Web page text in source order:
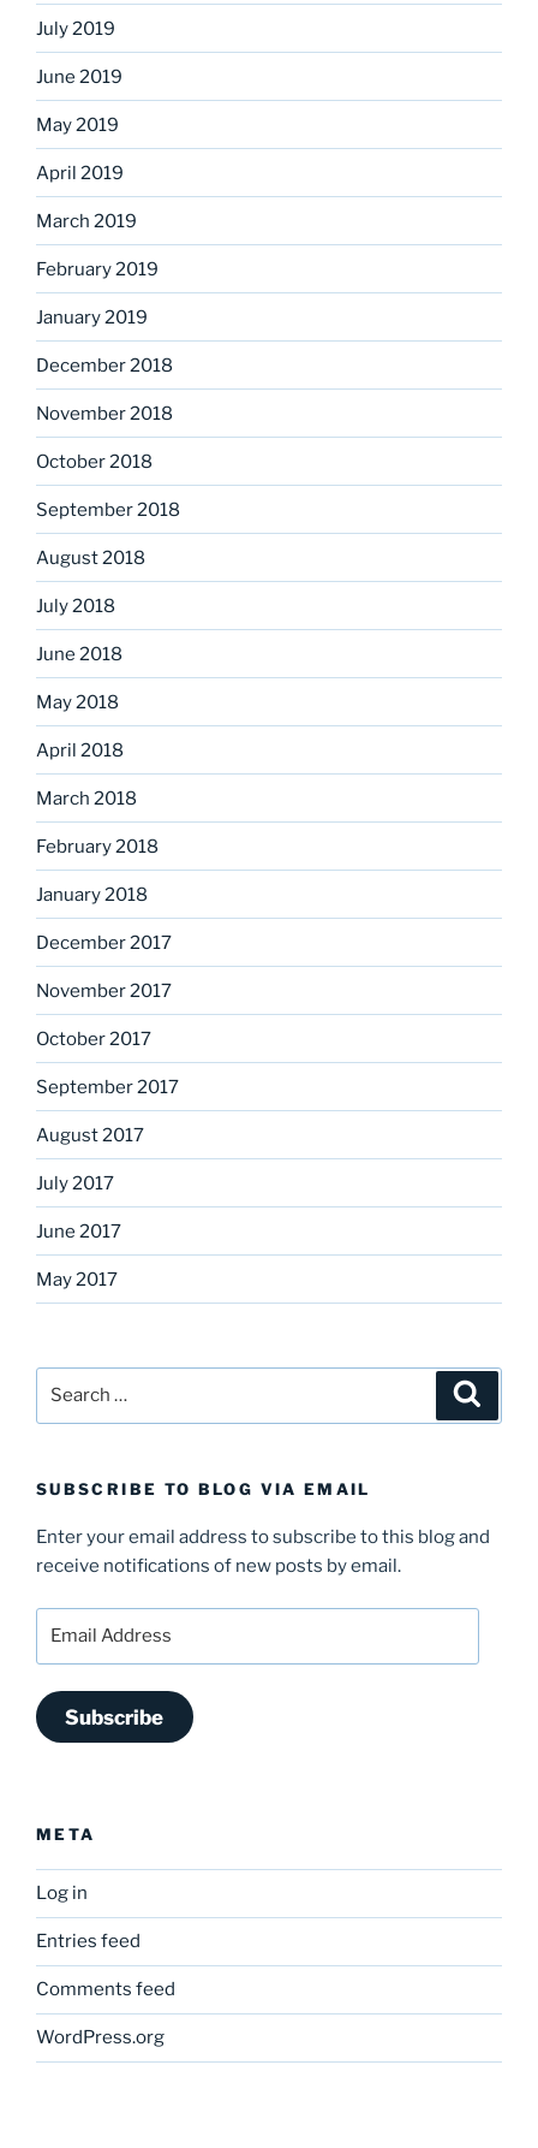
July 2019
June 2019
May 2019
April 2019
March 2019
February 2019
January 2019
December 2018
November 2018
October 2018
September 2018
August 2018
July 2018
June 2018
May 2018
April 2018
March 2018
February 2018
January 2018
December 2017
November 2017
October 2017
September 2017
August 2017
July 2017
June 2017
May 2017
SUBSCRIBE TO BLOG VIA EMAIL
Enter your email address to subscribe to this blog and
receive notifications of new posts by email.
Subscribe
META
Log in
Entries feed
Comments feed
WordPress.org